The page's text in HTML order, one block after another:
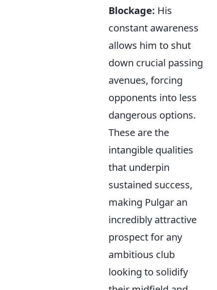
Blockage: His
constant awareness
allows him to shut
down crucial passing
avenues, forcing
opponents into less
dangerous options.
These are the
intangible qualities
that underpin
sustained success,
making Pulgar an
incredibly attractive
prospect for any
ambitious club
looking to solidify